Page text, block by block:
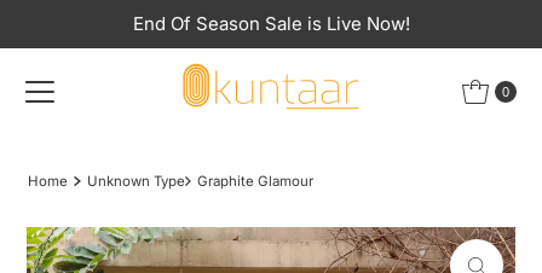
Skip to contentEnd Of Season Sale is Live Now!
0
Home Unknown Type Graphite Glamour